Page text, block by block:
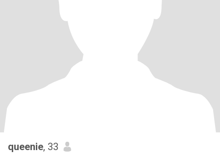
queenie, 33